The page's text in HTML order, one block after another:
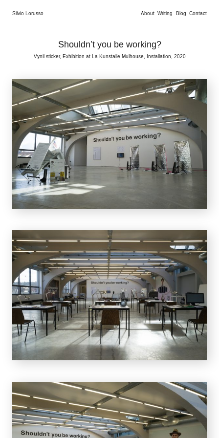
Silvio Lorusso About Writing Blog Contact
Shouldn’t you be working?
Vynil sticker, Exhibition at La Kunstalle Mulhouse, Installation, 2020